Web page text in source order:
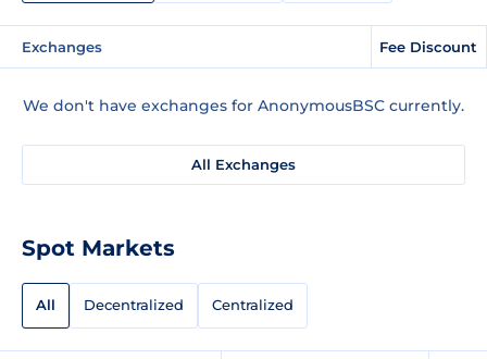
Exchanges Fee Discount
We don't have exchanges for AnonymousBSC currently.
All Exchanges
Spot Markets
All Decentralized Centralized